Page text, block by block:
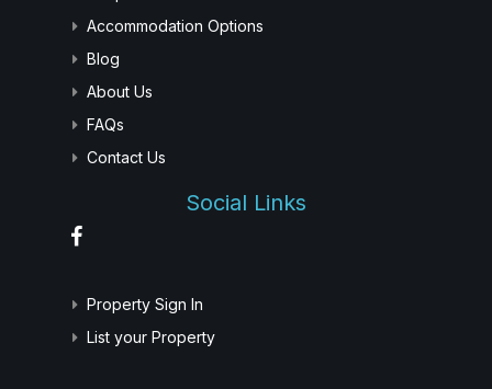
Accommodation Options
Blog
About Us
FAQs
Contact Us
Social Links
Property Sign In
List your Property